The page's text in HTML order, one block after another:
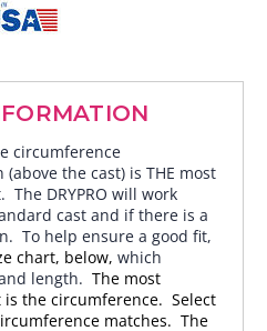
circumference
the cast) is THE most
DRYPRO will work
cast and if there is a
To help ensure a good fit,
chart, below, which
length. The most
the circumference. Select
matches. The